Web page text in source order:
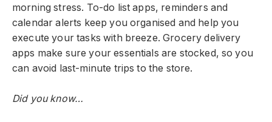
morning stress. To-do list apps, reminders and
calendar alerts keep you organised and help you
execute your tasks with breeze. Grocery delivery
apps make sure your essentials are stocked, so you
can avoid last-minute trips to the store.
Did you know…